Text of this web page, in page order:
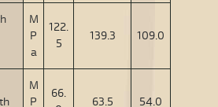
M
P
a
122.
5
139.3 109.0
M
P
66.
63.5 54.0